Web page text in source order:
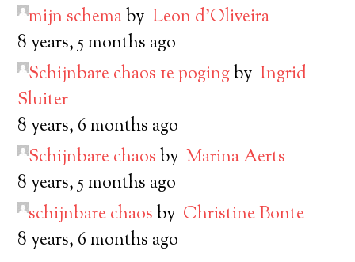
mijn schemaby Leon d’Oliveira
8 years, 5 months ago
Schijnbare chaos 1e pogingby Ingrid
Sluiter
8 years, 6 months ago
Schijnbare chaosby Marina Aerts
8 years, 5 months ago
schijnbare chaosby Christine Bonte
8 years, 6 months ago